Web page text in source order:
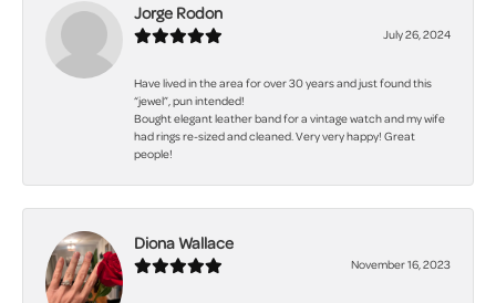
Jorge Rodon
July 26, 2024
Have lived in the area for over 30 years and just found this
“jewel”, pun intended!
Bought elegant leather band for a vintage watch and my wife
had rings re-sized and cleaned. Very very happy! Great
people!
Diona Wallace
November 16, 2023